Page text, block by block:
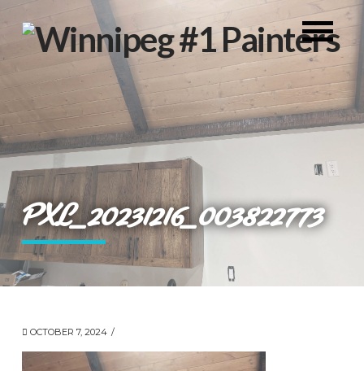
PXL_20231216_003822773
OCTOBER 7, 2024